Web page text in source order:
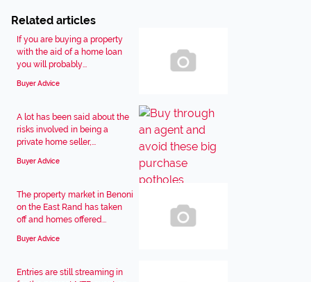
Related articles
If you are buying a property
with the aid of a home loan
you will probably...
Buyer Advice
A lot has been said about the
risks involved in being a
private home seller,...
Buyer Advice
The property market in Benoni
on the East Rand has taken
off and homes offered...
Buyer Advice
Entries are still streaming in